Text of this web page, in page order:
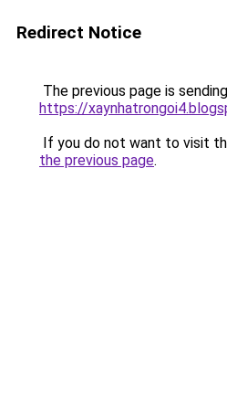
Redirect Notice
The previous page is
https://
If you do not want to visit
the previous page.